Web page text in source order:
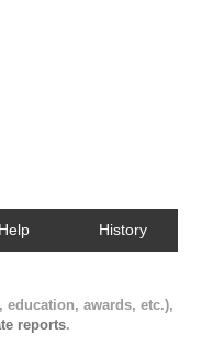
Help History
education, awards, etc.),
reports.